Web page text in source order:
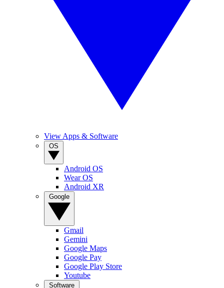
View Apps & Software
Android OS
Wear OS
Android XR
Gmail
Gemini
Google Maps
Google Pay
Google Play Store
Youtube